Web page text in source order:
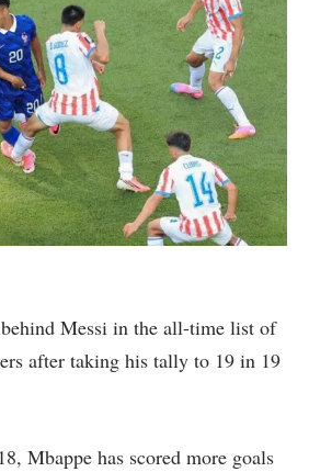
Messi in the all-time list of
after taking his tally to 19 in 19
Mbappe has scored more goals